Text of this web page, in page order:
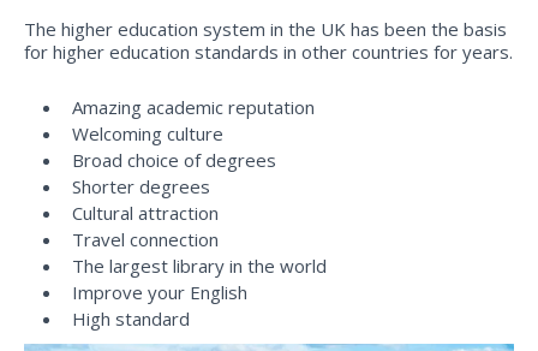
The higher education system in the UK has been the basis
for higher education standards in other countries for years.
Amazing academic reputation
Welcoming culture
Broad choice of degrees
Shorter degrees
Cultural attraction
Travel connection
The largest library in the world
Improve your English
High standard